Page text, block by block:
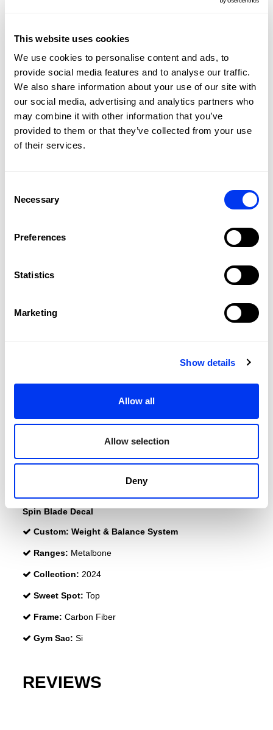
This website uses cookies
We use cookies to personalise content and ads, to
provide social media features and to analyse our traffic.
We also share information about your use of our site with
our social media, advertising and analytics partners who
may combine it with other information that you’ve
provided to them or that they’ve collected from your use
of their services.
Selection
Necessary
Preferences
Statistics
Marketing
Show details
Allow all
Allow selection
Deny
powerful shots.
Shape:
Weight:
3M Protector Tape
Rubber: Eva Soft Performance
Octagonal Structure
Octagonal Structure
Structural Reinforcement
Effects: Smart Holes Curve
Spin Blade Decal
Custom: Weight & Balance System
Ranges: Metalbone
Collection: 2024
Sweet Spot: Top
Frame: Carbon Fiber
Gym Sac: Si
REVIEWS